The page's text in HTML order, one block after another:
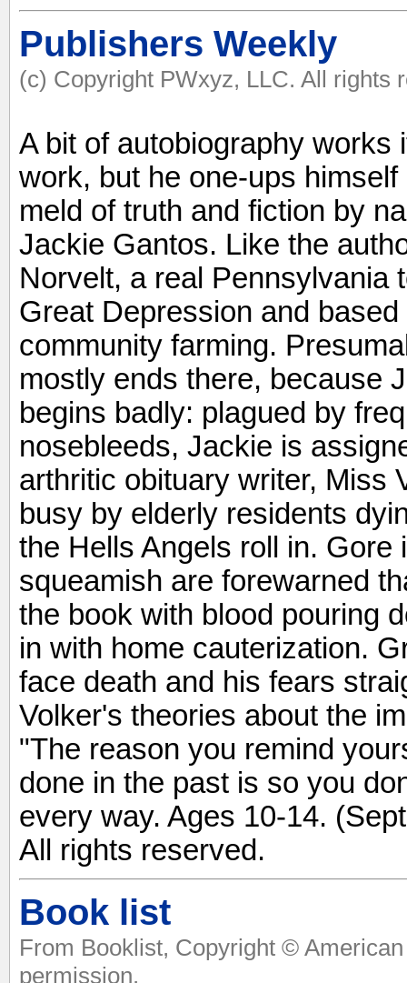
Publishers Weekly
(c) Copyright PWxyz, LLC. All rights
A bit of autobiography
work, but he one-ups
meld of truth and fiction by
Jackie Gantos. Like the
Norvelt, a real Pennsylvania
Great Depression and
community farming.
mostly ends there, because
begins badly: plagued by
nosebleeds, Jackie is
arthritic obituary writer, Miss
busy by elderly residents
the Hells Angels roll in.
squeamish are forewarned
the book with blood pouring
in with home cauterization.
face death and his fears
Volker's theories about the
"The reason you remind
done in the past is so you
every way. Ages 10-14.
All rights reserved.
Book list
From Booklist, Copyright ©
permission.